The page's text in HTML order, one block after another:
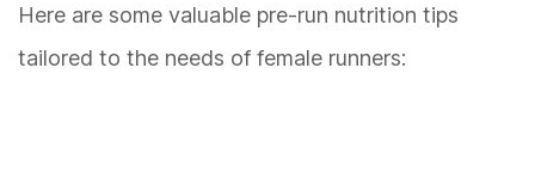
Here are some valuable pre-run nutrition tips
tailored to the needs of female runners: